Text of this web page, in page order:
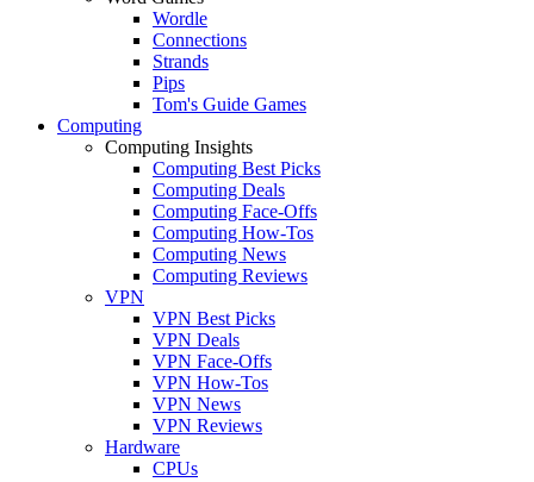
Wordle
Connections
Strands
Pips
Tom's Guide Games
Computing
Computing Insights
Computing Best Picks
Computing Deals
Computing Face-Offs
Computing How-Tos
Computing News
Computing Reviews
VPN
VPN Best Picks
VPN Deals
VPN Face-Offs
VPN How-Tos
VPN News
VPN Reviews
Hardware
CPUs